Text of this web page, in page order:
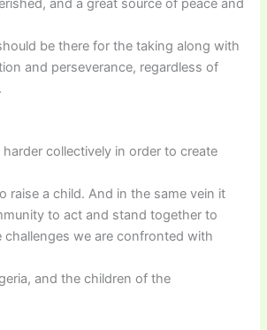
and a great source of peace and
be there for the taking along with
and perseverance, regardless of
harder collectively in order to create
raise a child. And in the same vein it
to act and stand together to
challenges we are confronted with
and the children of the